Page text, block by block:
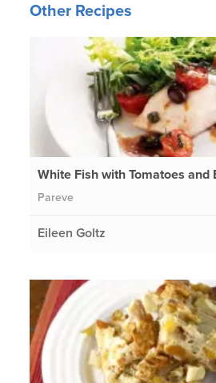
Other Recipes
White Fish with Tomatoes and
Pareve
Eileen Goltz